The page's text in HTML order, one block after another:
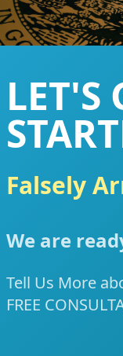
LET'S
Falsely
We are
Tell Us More
FREE